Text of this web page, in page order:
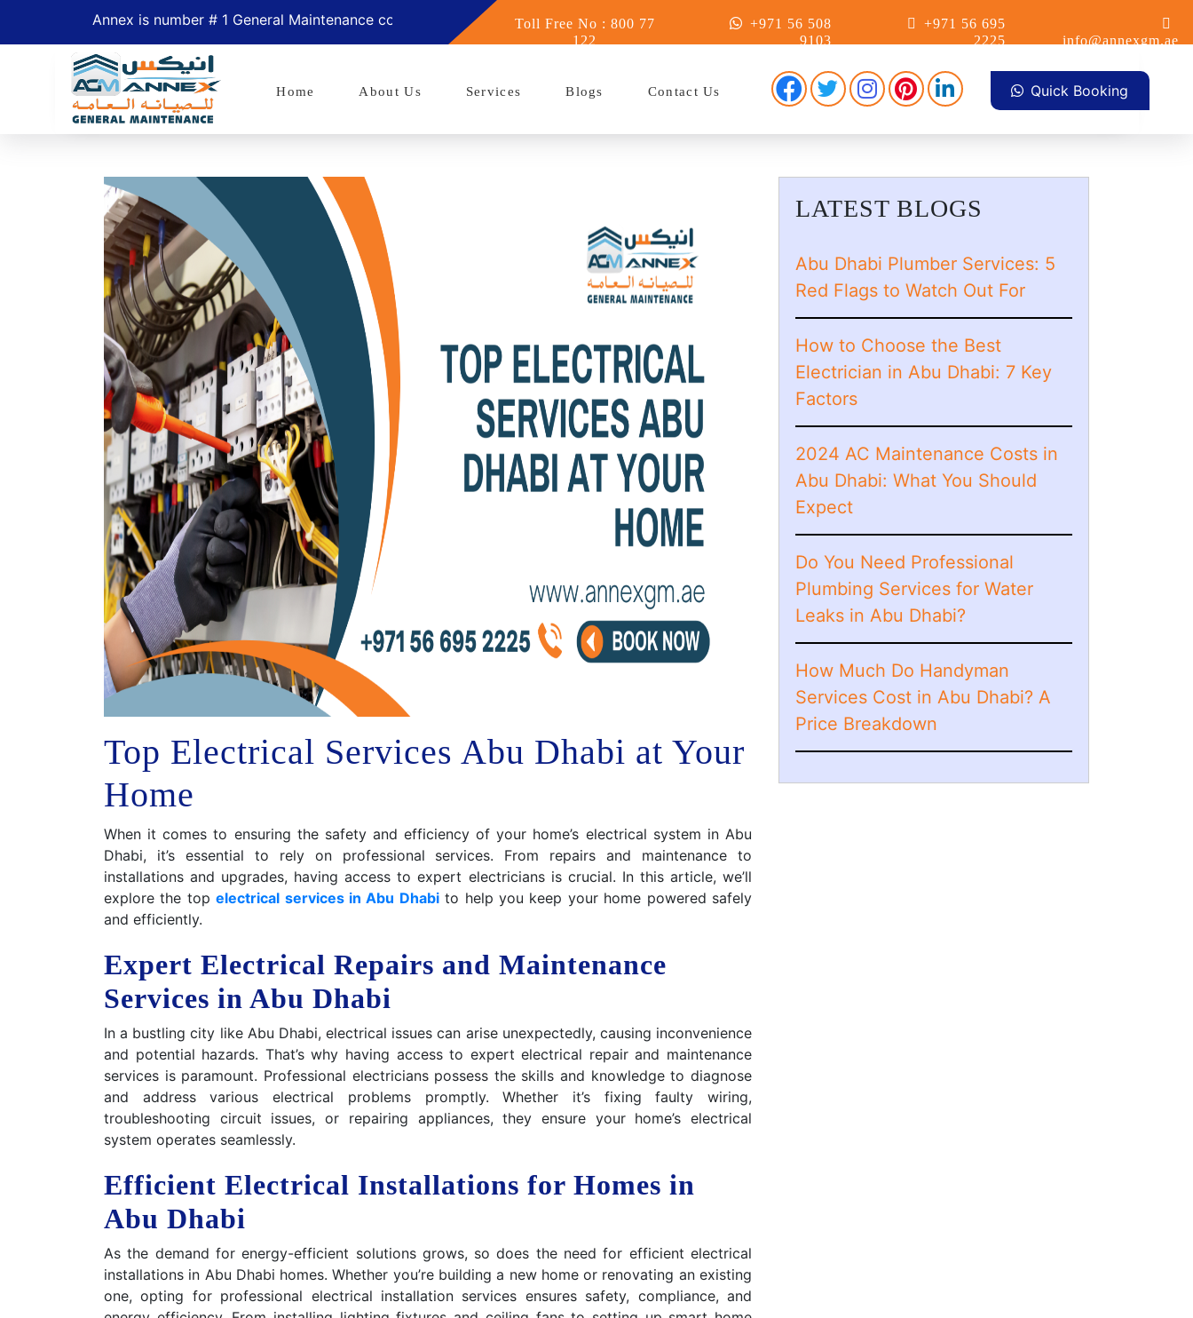
Annex is number # 1 General Maintenance company in Abu Dhabi
Toll Free No : 800 77
122
+971 56 508
9103
+971 56 695
2225
info@annexgm.ae
Facebook
TwitterInstagram
Pinterest
linkdin Quick Booking
Home About Us Services Blogs Contact Us
Top Electrical Services Abu Dhabi at Your
Home
When it comes to ensuring the safety and efficiency of your home’s electrical system in Abu
Dhabi, it’s essential to rely on professional services. From repairs and maintenance to
installations and upgrades, having access to expert electricians is crucial. In this article, we’ll
explore the topelectrical services in Abu Dhabito help you keep your home powered safely
and efficiently.
Expert Electrical Repairs and Maintenance
Services in Abu Dhabi
In a bustling city like Abu Dhabi, electrical issues can arise unexpectedly, causing inconvenience
and potential hazards. That’s why having access to expert electrical repair and maintenance
services is paramount. Professional electricians possess the skills and knowledge to diagnose
and address various electrical problems promptly. Whether it’s fixing faulty wiring,
troubleshooting circuit issues, or repairing appliances, they ensure your home’s electrical
system operates seamlessly.
Efficient Electrical Installations for Homes in
Abu Dhabi
As the demand for energy-efficient solutions grows, so does the need for efficient electrical
installations in Abu Dhabi homes. Whether you’re building a new home or renovating an existing
one, opting for professional electrical installation services ensures safety, compliance, and
LATEST BLOGS
Abu Dhabi Plumber Services: 5
Red Flags to Watch Out For
How to Choose the Best
Electrician in Abu Dhabi: 7 Key
Factors
2024 AC Maintenance Costs in
Abu Dhabi: What You Should
Expect
Do You Need Professional
Plumbing Services for Water
Leaks in Abu Dhabi?
How Much Do Handyman
Services Cost in Abu Dhabi? A
Price Breakdown